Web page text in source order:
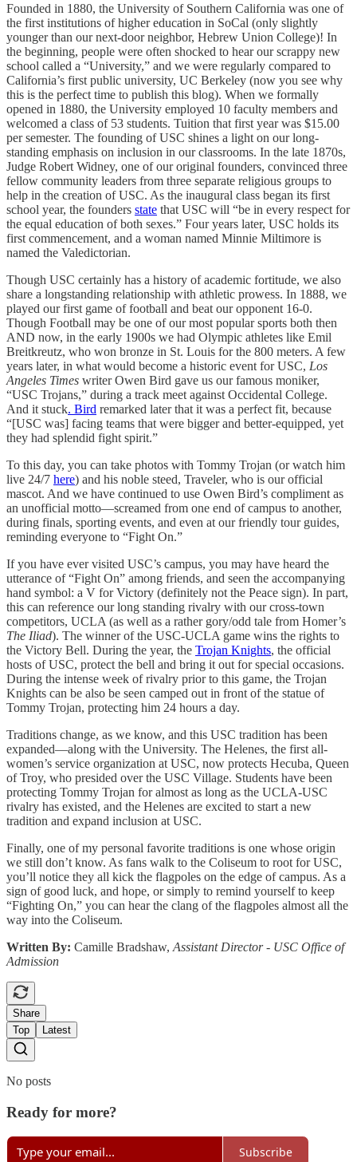
Founded in 1880, the University of Southern California was one of
the first institutions of higher education in SoCal (only slightly
younger than our next-door neighbor, Hebrew Union College)! In
the beginning, people were often shocked to hear our scrappy new
school called a “University,” and we were regularly compared to
California’s first public university, UC Berkeley (now you see why
this is the perfect time to publish this blog). When we formally
opened in 1880, the University employed 10 faculty members and
welcomed a class of 53 students. Tuition that first year was $15.00
per semester. The founding of USC shines a light on our long-
standing emphasis on inclusion in our classrooms. In the late 1870s,
Judge Robert Widney, one of our original founders, convinced three
fellow community leaders from three separate religious groups to
help in the creation of USC. As the inaugural class began its first
school year, the founders state that USC will “be in every respect for
the equal education of both sexes.” Four years later, USC holds its
first commencement, and a woman named Minnie Miltimore is
named the Valedictorian.
Though USC certainly has a history of academic fortitude, we also
share a longstanding relationship with athletic prowess. In 1888, we
played our first game of football and beat our opponent 16-0.
Though Football may be one of our most popular sports both then
AND now, in the early 1900s we had Olympic athletes like Emil
Breitkreutz, who won bronze in St. Louis for the 800 meters. A few
years later, in what would become a historic event for USC, Los
Angeles Times writer Owen Bird gave us our famous moniker,
“USC Trojans,” during a track meet against Occidental College.
And it stuck. Bird remarked later that it was a perfect fit, because
“[USC was] facing teams that were bigger and better-equipped, yet
they had splendid fight spirit.”
To this day, you can take photos with Tommy Trojan (or watch him
live 24/7 here) and his noble steed, Traveler, who is our official
mascot. And we have continued to use Owen Bird’s compliment as
an unofficial motto—screamed from one end of campus to another,
during finals, sporting events, and even at our friendly tour guides,
reminding everyone to “Fight On.”
If you have ever visited USC’s campus, you may have heard the
utterance of “Fight On” among friends, and seen the accompanying
hand symbol: a V for Victory (definitely not the Peace sign). In part,
this can reference our long standing rivalry with our cross-town
competitors, UCLA (as well as a rather gory/odd tale from Homer’s
The Iliad). The winner of the USC-UCLA game wins the rights to
the Victory Bell. During the year, the Trojan Knights, the official
hosts of USC, protect the bell and bring it out for special occasions.
During the intense week of rivalry prior to this game, the Trojan
Knights can be also be seen camped out in front of the statue of
Tommy Trojan, protecting him 24 hours a day.
Traditions change, as we know, and this USC tradition has been
expanded—along with the University. The Helenes, the first all-
women’s service organization at USC, now protects Hecuba, Queen
of Troy, who presided over the USC Village. Students have been
protecting Tommy Trojan for almost as long as the UCLA-USC
rivalry has existed, and the Helenes are excited to start a new
tradition and expand inclusion at USC.
Finally, one of my personal favorite traditions is one whose origin
we still don’t know. As fans walk to the Coliseum to root for USC,
you’ll notice they all kick the flagpoles on the edge of campus. As a
sign of good luck, and hope, or simply to remind yourself to keep
“Fighting On,” you can hear the clang of the flagpoles almost all the
way into the Coliseum.
Written By: Camille Bradshaw, Assistant Director - USC Office of
Admission
Share
Top
Latest
No posts
Ready for more?
Subscribe